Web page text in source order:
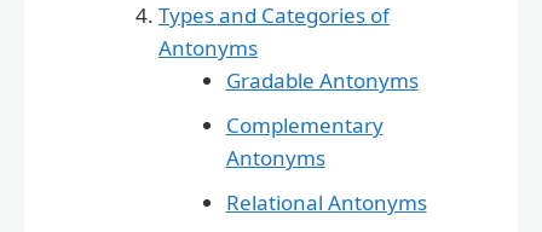
Types and Categories of
Antonyms
Gradable Antonyms
Complementary
Antonyms
Relational Antonyms